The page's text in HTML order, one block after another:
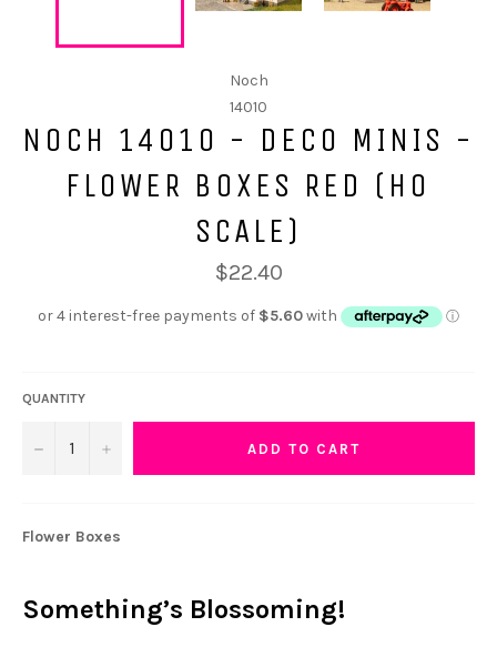
Noch
14010
NOCH 14010 - DECO MINIS -
FLOWER BOXES RED (HO
SCALE)
$22.40
QUANTITY
− + ADD TO CART
Flower Boxes
Something’s Blossoming!